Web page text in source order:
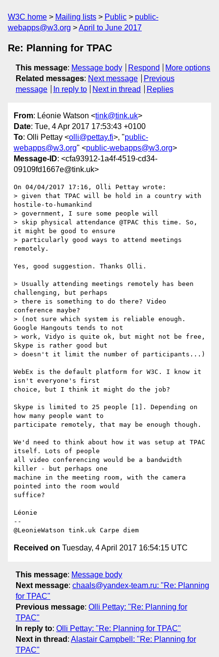
W3C home Mailing lists Public
public-
webapps@w3.org
April to June 2017
Re: Planning for TPAC
This message: Message body Respond
More options
Related messages: Next message
Previous
message
In reply to Next in thread Replies
From: Léonie Watson <tink@tink.uk>
Date: Tue, 4 Apr 2017 17:53:43 +0100
To: Olli Pettay <olli@pettay.fi>, "public-
webapps@w3.org" <public-webapps@w3.org>
Message-ID: <cfa93912-1a4f-4519-cd34-
09109fd1667e@tink.uk>
On 04/04/2017 17:16, Olli Pettay wrote:
> given that TPAC will be hold in a country with
hostile-to-humankind
> government, I sure some people will
> skip physical attendance @TPAC this time. So,
it might be good to ensure
> particularly good ways to attend meetings
remotely.
Yes, good suggestion. Thanks Olli.
> Usually attending meetings remotely has been
challenging, but perhaps
> there is something to do there? Video
conference maybe?
> (not sure which system is reliable enough.
Google Hangouts tends to not
> work, Vidyo is quite ok, but might not be free,
Skype is rather good but
> doesn't it limit the number of participants...)
WebEx is the default platform for W3C. I know it
isn't everyone's first
choice, but I think it might do the job?
Skype is limited to 25 people [1]. Depending on
how many people want to
participate remotely, that may be enough though.
We'd need to think about how it was setup at TPAC
itself. Lots of people
all video conferencing would be a bandwidth
killer - but perhaps one
machine in the meeting room, with the camera
pointed into the room would
suffice?
Léonie
--
Received on Tuesday, 4 April 2017 16:54:15 UTC
This message: Message body
Next message: chaals@yandex-team.ru: "Re: Planning
for TPAC"
Previous message: Olli Pettay: "Re: Planning for
TPAC"
In reply to: Olli Pettay: "Re: Planning for TPAC"
Next in thread : Alastair Campbell: "Re: Planning for
TPAC"